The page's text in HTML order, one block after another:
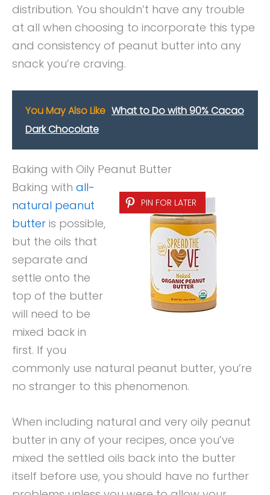
distribution. You shouldn’t have any trouble
at all when choosing to incorporate this type
and consistency of peanut butter into any
snack you’re craving.
You May Also Like What to Do with 90% Cacao
Dark Chocolate
Baking with Oily Peanut Butter
PIN FOR LATER
Baking with all-
natural peanut
butter is possible,
but the oils that
separate and
settle onto the
top of the butter
will need to be
mixed back in
first. If you
commonly use natural peanut butter, you’re
no stranger to this phenomenon.
When including natural and very oily peanut
butter in any of your recipes, once you’ve
mixed the settled oils back into the butter
itself before use, you should have no further